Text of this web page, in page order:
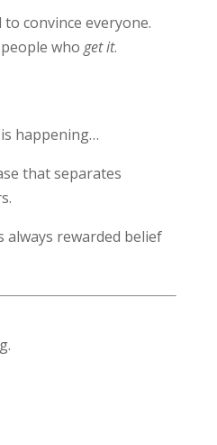
to convince everyone.
who get it.
happening…
that separates
always rewarded belief